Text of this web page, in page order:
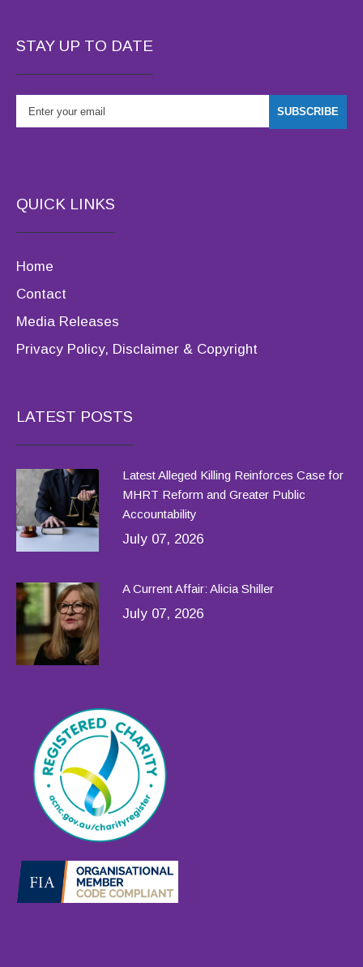
STAY UP TO DATE
QUICK LINKS
Home
Contact
Media Releases
Privacy Policy, Disclaimer & Copyright
LATEST POSTS
Latest Alleged Killing Reinforces Case for
MHRT Reform and Greater Public
Accountability
July 07, 2026
A Current Affair: Alicia Shiller
July 07, 2026